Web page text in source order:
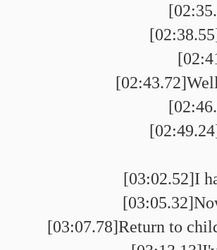
[03:02.52]I
[03:07.78]Return to